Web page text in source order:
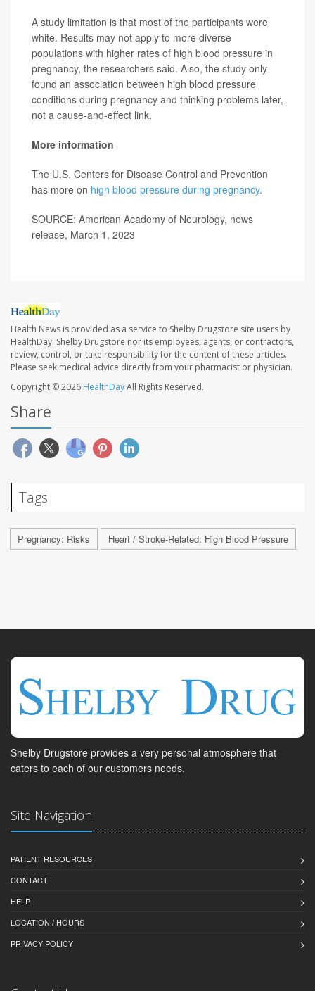
A study limitation is that most of the participants were
white. Results may not apply to more diverse
populations with higher rates of high blood pressure in
pregnancy, the researchers said. Also, the study only
found an association between high blood pressure
conditions during pregnancy and thinking problems later,
not a cause-and-effect link.
More information
The U.S. Centers for Disease Control and Prevention
has more on high blood pressure during pregnancy.
SOURCE: American Academy of Neurology, news
release, March 1, 2023
Health News is provided as a service to Shelby Drugstore site users by
HealthDay. Shelby Drugstore nor its employees, agents, or contractors,
review, control, or take responsibility for the content of these articles.
Please seek medical advice directly from your pharmacist or physician.
Copyright © 2026 HealthDayAll Rights Reserved.
Share
Tags
Pregnancy: Risks Heart / Stroke-Related: High Blood Pressure
Shelby Drugstore provides a very personal atmosphere that
caters to each of our customers needs.
Site Navigation
PATIENT RESOURCES
CONTACT
HELP
LOCATION / HOURS
PRIVACY POLICY